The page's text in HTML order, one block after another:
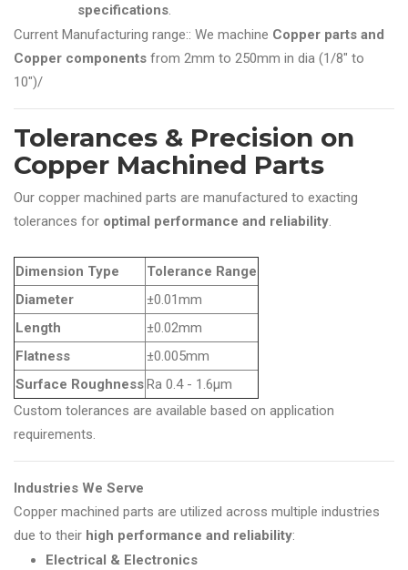
specifications.
Current Manufacturing range:: We machine Copper parts and
Copper components from 2mm to 250mm in dia (1/8" to
10")/
Tolerances & Precision on
Copper Machined Parts
Our copper machined parts are manufactured to exacting
tolerances for optimal performance and reliability.
Dimension Type
Tolerance Range
Diameter
±0.01mm
Length
±0.02mm
Flatness
±0.005mm
Surface RoughnessRa 0.4 - 1.6µm
Custom tolerances are available based on application
requirements.
Industries We Serve
Copper machined parts are utilized across multiple industries
due to their high performance and reliability:
Electrical & Electronics